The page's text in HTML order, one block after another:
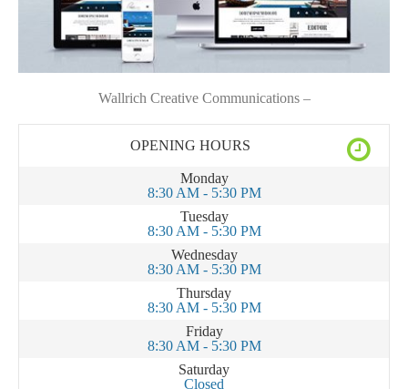
Wallrich Creative Communications –
OPENING HOURS
Monday
8:30 AM - 5:30 PM
Tuesday
8:30 AM - 5:30 PM
Wednesday
8:30 AM - 5:30 PM
Thursday
8:30 AM - 5:30 PM
Friday
8:30 AM - 5:30 PM
Saturday
Closed